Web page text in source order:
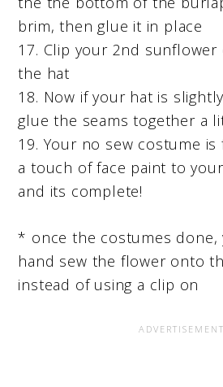
brim, then glue it in place
17. Clip your 2nd
the hat
18. Now if your hat is
glue the seams together a
19. Your no sew costume is
a touch of face paint to
and its complete!
* once the costumes done,
hand sew the flower onto
instead of using a clip on